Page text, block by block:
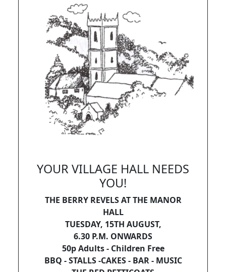
YOUR VILLAGE HALL NEEDS
YOU!
THE BERRY REVELS AT THE MANOR
HALL
TUESDAY, 15TH AUGUST,
6.30 P.M. ONWARDS
50p Adults - Children Free
BBQ - STALLS -CAKES - BAR - MUSIC